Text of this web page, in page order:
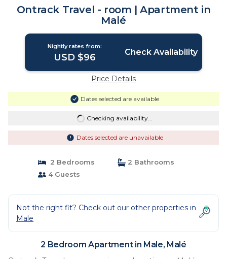
Ontrack Travel - room | Apartment in
Malé
Nightly rates from:
USD $96 Check Availability
Price Details
Dates selected are available
Checking availability...
Dates selected are unavailable
2 Bedrooms
2 Bathrooms
4 Guests
Not the right fit? Check out our other properties in
Male
2 Bedroom Apartment in Male, Malé